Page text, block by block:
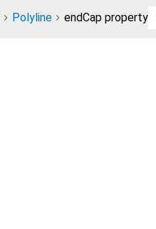
Polyline endCap property